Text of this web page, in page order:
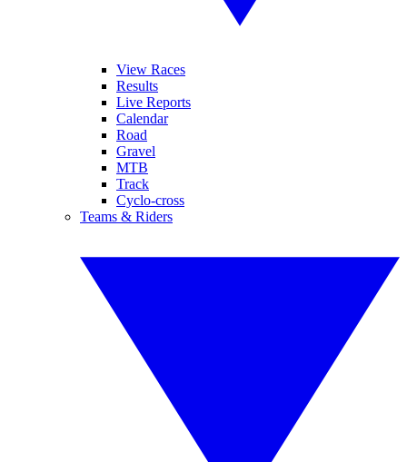
View Races
Results
Live Reports
Calendar
Road
Gravel
MTB
Track
Cyclo-cross
Teams & Riders